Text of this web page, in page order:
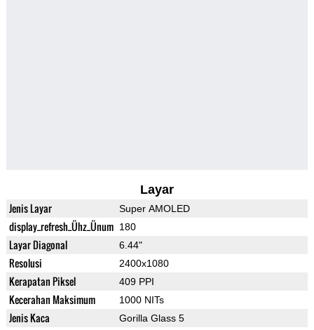
Layar
Jenis Layar Super AMOLED
display_refresh_Ühz_Ünum 180
Layar Diagonal 6.44"
Resolusi 2400x1080
Kerapatan Piksel 409 PPI
Kecerahan Maksimum 1000 NITs
Jenis Kaca Gorilla Glass 5